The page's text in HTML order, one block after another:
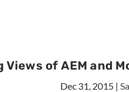
Views of AEM and
Dec 31, 2015|